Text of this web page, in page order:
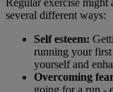
Regular exercise might
several different ways:
Self esteem:
running your
yourself and
Overcoming